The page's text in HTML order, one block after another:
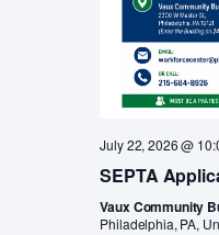
July 22, 2026 @
SEPTA
Vaux Community
Philadelphia, PA,